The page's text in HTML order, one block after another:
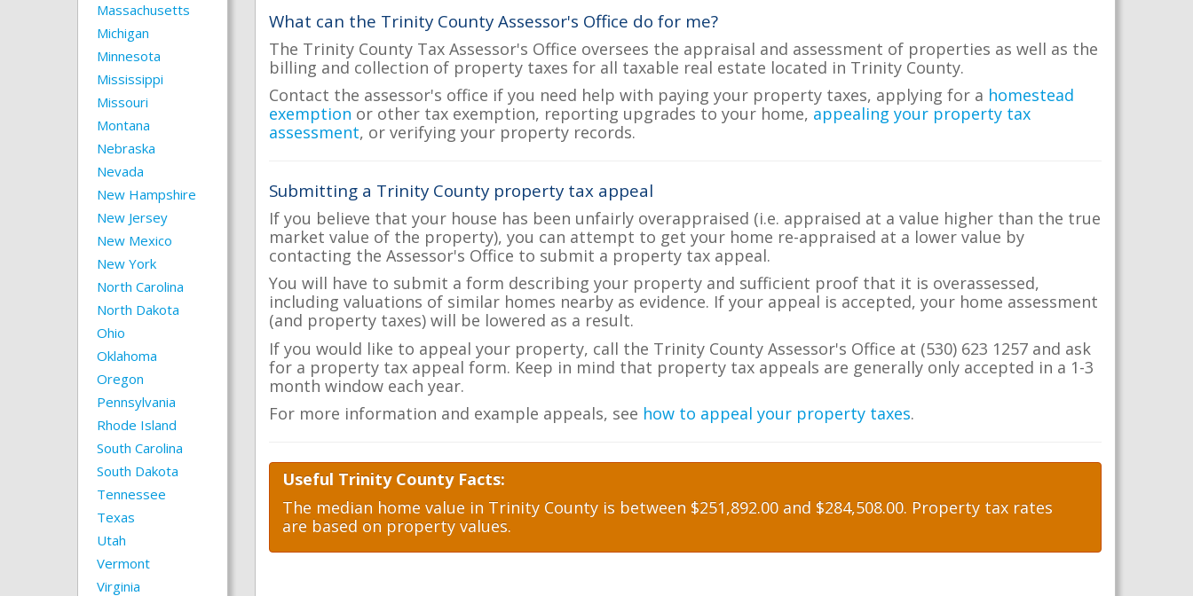
Massachusetts
Michigan
Minnesota
Mississippi
Missouri
Montana
Nebraska
Nevada
New Hampshire
New Jersey
New Mexico
New York
North Carolina
North Dakota
Ohio
Oklahoma
Oregon
Pennsylvania
Rhode Island
South Carolina
South Dakota
Tennessee
Texas
Utah
Vermont
Virginia
What can the Trinity County Assessor's Office do for me?
The Trinity County Tax Assessor's Office oversees the appraisal and assessment of properties as well as the
billing and collection of property taxes for all taxable real estate located in Trinity County.
Contact the assessor's office if you need help with paying your property taxes, applying for a homestead
exemption or other tax exemption, reporting upgrades to your home, appealing your property tax
assessment, or verifying your property records.
Submitting a Trinity County property tax appeal
If you believe that your house has been unfairly overappraised (i.e. appraised at a value higher than the true
market value of the property), you can attempt to get your home re-appraised at a lower value by
contacting the Assessor's Office to submit a property tax appeal.
You will have to submit a form describing your property and sufficient proof that it is overassessed,
including valuations of similar homes nearby as evidence. If your appeal is accepted, your home assessment
(and property taxes) will be lowered as a result.
If you would like to appeal your property, call the Trinity County Assessor's Office at (530) 623 1257 and ask
for a property tax appeal form. Keep in mind that property tax appeals are generally only accepted in a 1-3
month window each year.
For more information and example appeals, see how to appeal your property taxes.
Useful Trinity County Facts:
The median home value in Trinity County is between $251,892.00 and $284,508.00. Property tax rates
are based on property values.